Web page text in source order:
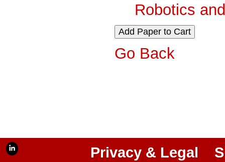
Robotics
Go Back
Privacy & Legal